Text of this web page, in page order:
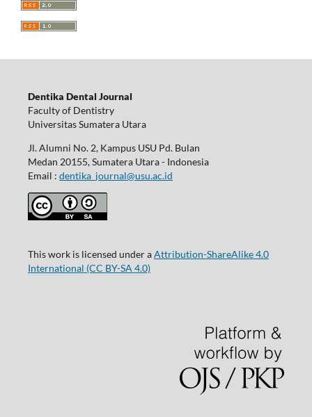
Dentika Dental Journal
Faculty of Dentistry
Universitas Sumatera Utara
Jl. Alumni No. 2, Kampus USU Pd. Bulan
Medan 20155, Sumatera Utara - Indonesia
Email : dentika_journal@usu.ac.id
This work is licensed under aAttribution-ShareAlike 4.0
International (CC BY-SA 4.0)